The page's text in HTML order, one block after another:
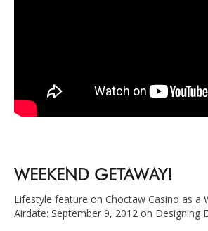
WEEKEND GETAWAY!
Lifestyle feature on Choctaw Casino as a
Airdate: September 9, 2012 on Designing